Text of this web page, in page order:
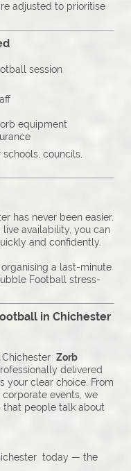
adjusted to prioritise
session
equipment
councils,
has never been easier.
availability, you can
and confidently.
a last-minute
Football stress-
in Chichester
Chichester Zorb
delivered
your clear choice. From
events, we
that people talk about
today — the